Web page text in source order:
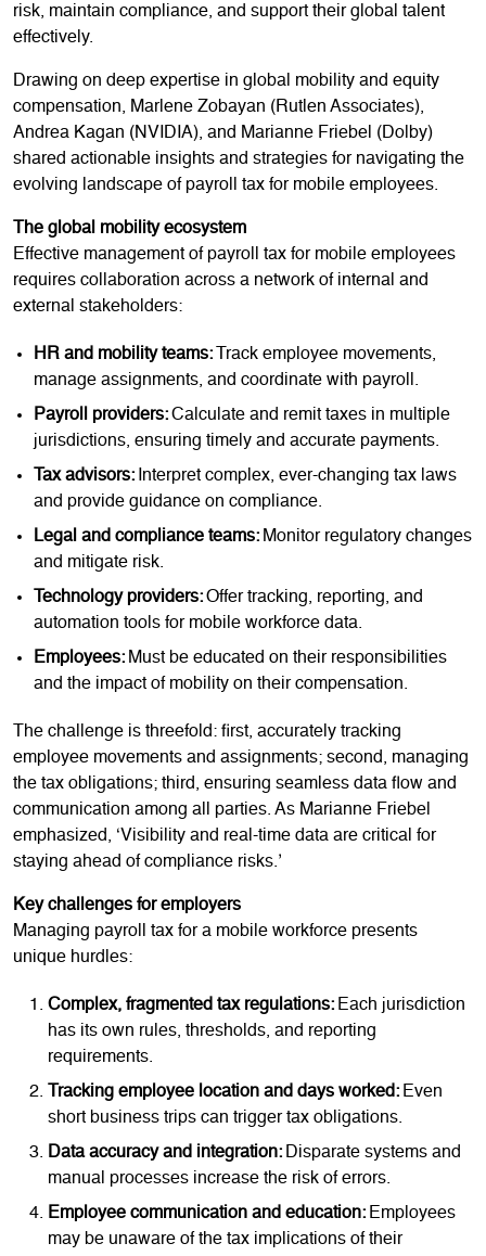
risk, maintain compliance, and support their global talent
effectively.
Drawing on deep expertise in global mobility and equity
compensation, Marlene Zobayan (Rutlen Associates),
Andrea Kagan (NVIDIA), and Marianne Friebel (Dolby)
shared actionable insights and strategies for navigating the
evolving landscape of payroll tax for mobile employees.
The global mobility ecosystem
Effective management of payroll tax for mobile employees
requires collaboration across a network of internal and
external stakeholders:
HR and mobility teams: Track employee movements,
manage assignments, and coordinate with payroll.
Payroll providers:Calculate and remit taxes in multiple
jurisdictions, ensuring timely and accurate payments.
Tax advisors: Interpret complex, ever-changing tax laws
and provide guidance on compliance.
Legal and compliance teams: Monitor regulatory changes
and mitigate risk.
Technology providers:Offer tracking, reporting, and
automation tools for mobile workforce data.
Employees: Must be educated on their responsibilities
and the impact of mobility on their compensation.
The challenge is threefold: first, accurately tracking
employee movements and assignments; second, managing
the tax obligations; third, ensuring seamless data flow and
communication among all parties. As Marianne Friebel
emphasized, ‘Visibility and real-time data are critical for
staying ahead of compliance risks.’
Key challenges for employers
Managing payroll tax for a mobile workforce presents
unique hurdles:
Complex, fragmented tax regulations: Each jurisdiction
has its own rules, thresholds, and reporting
requirements.
Tracking employee location and days worked: Even
short business trips can trigger tax obligations.
Data accuracy and integration: Disparate systems and
manual processes increase the risk of errors.
Employee communication and education: Employees
may be unaware of the tax implications of their